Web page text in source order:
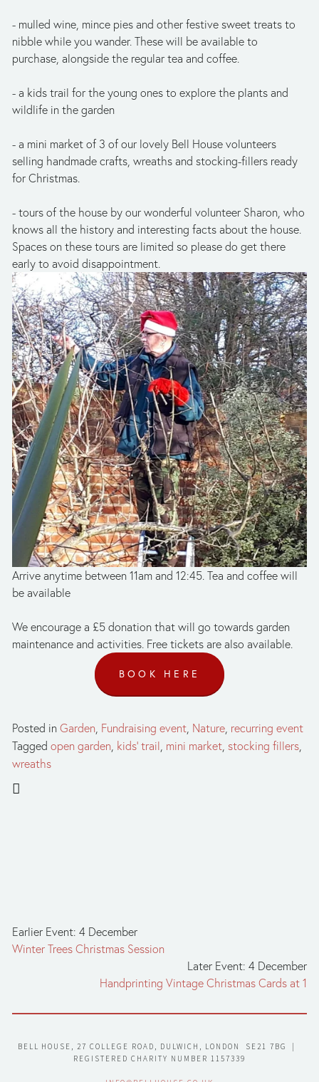
- mulled wine, mince pies and other festive sweet treats to
nibble while you wander. These will be available to
purchase, alongside the regular tea and coffee.
- a kids trail for the young ones to explore the plants and
wildlife in the garden
- a mini market of 3 of our lovely Bell House volunteers
selling handmade crafts, wreaths and stocking-fillers ready
for Christmas.
- tours of the house by our wonderful volunteer Sharon, who
knows all the history and interesting facts about the house.
Spaces on these tours are limited so please do get there
early to avoid disappointment.
Arrive anytime between 11am and 12:45. Tea and coffee will
be available
We encourage a £5 donation that will go towards garden
maintenance and activities. Free tickets are also available.
BOOK HERE
Posted in Garden, Fundraising event, Nature, recurring event
Tagged open garden, kids' trail, mini market, stocking fillers,
wreaths
Earlier Event: 4 December
Winter Trees Christmas Session
Later Event: 4 December
Handprinting Vintage Christmas Cards at 1
BELL HOUSE, 27 COLLEGE ROAD, DULWICH, LONDON  SE21 7BG  |
REGISTERED CHARITY NUMBER 1157339